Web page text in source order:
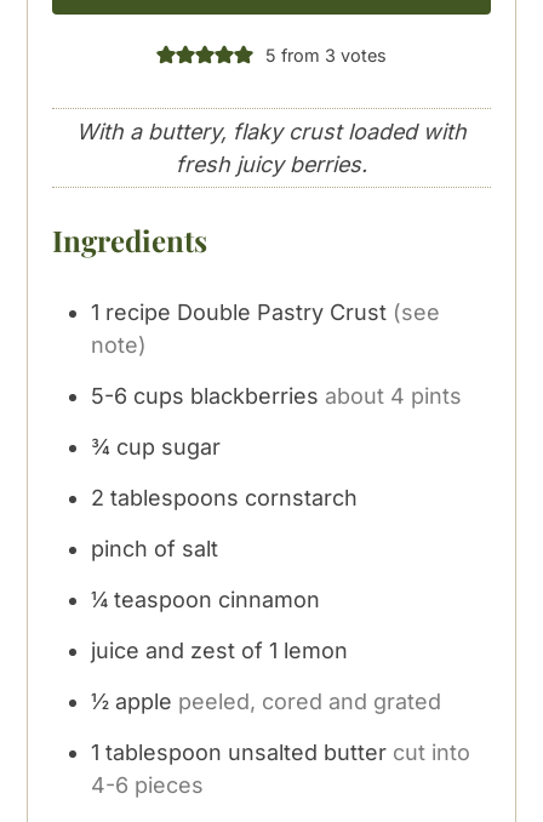
5 from 3 votes
With a buttery, flaky crust loaded with
fresh juicy berries.
Ingredients
1 recipe Double Pastry Crust (see
note)
5-6 cups blackberries about 4 pints
¾ cup sugar
2 tablespoons cornstarch
pinch of salt
¼ teaspoon cinnamon
juice and zest of 1 lemon
½ apple peeled, cored and grated
1 tablespoon unsalted butter cut into
4-6 pieces